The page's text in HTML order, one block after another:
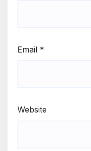
Email *
Website